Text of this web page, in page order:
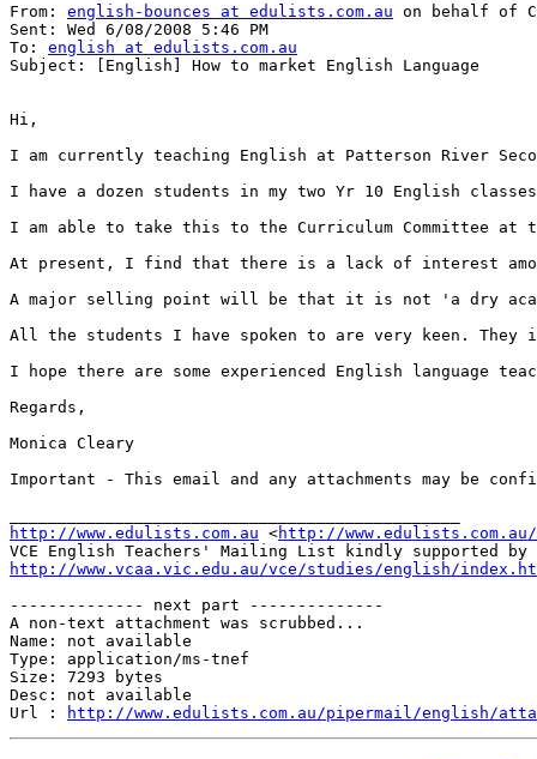
From: english-bounces at edulists.com.au on behalf of
Sent: Wed 6/08/2008 5:46 PM
To: english at edulists.com.au
Subject: [English] How to market English Language
Hi,
I am currently teaching English at Patterson River
I have a dozen students in my two Yr 10 English
I am able to take this to the Curriculum Committee
At present, I find that there is a lack of interest
A major selling point will be that it is not 'a dry
All the students I have spoken to are very keen.
I hope there are some experienced English language
Regards,
Monica Cleary
Important - This email and any attachments may be
http://www.edulists.com.au <http://www.edulists.com.au/
VCE English Teachers' Mailing List kindly supported by
http://www.vcaa.vic.edu.au/vce/studies/english/
-------------- next part --------------
A non-text attachment was scrubbed...
Name: not available
Type: application/ms-tnef
Size: 7293 bytes
Desc: not available
Url :
http://www.edulists.com.au/pipermail/english/